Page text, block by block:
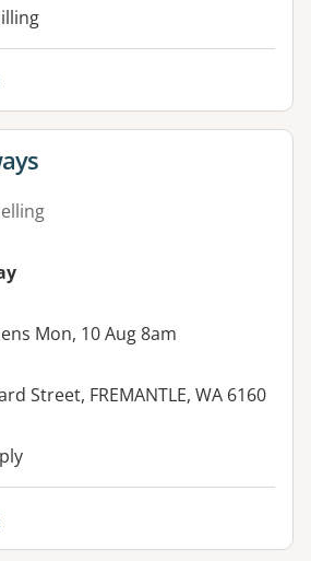
for
Mon, 10 Aug 8am
Street, FREMANTLE, WA 6160
facilities: